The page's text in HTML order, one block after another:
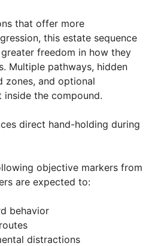
that offer more
this estate sequence
freedom in how they
Multiple pathways, hidden
zones, and optional
the compound.
direct hand-holding during
objective markers from
are expected to:
behavior
distractions